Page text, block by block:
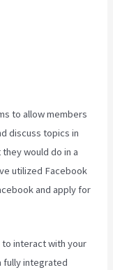
to allow members
discuss topics in
would do in a
utilized Facebook
and apply for
to interact with your
fully integrated